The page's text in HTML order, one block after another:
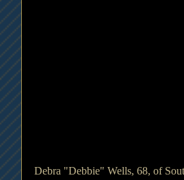
Debra "Debbie" Wells, 68, of